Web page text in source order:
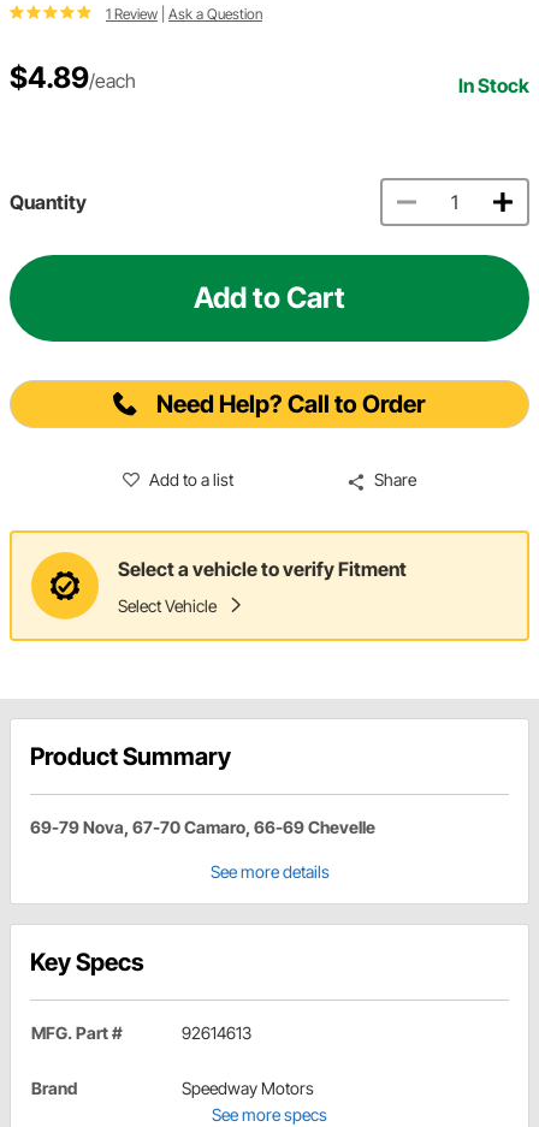
1 Review Ask a Question
$4.89/each In Stock
Quantity
Add to Cart
Need Help? Call to Order
Add to a list Share
Select a vehicle to verify Fitment
Select Vehicle
Product Summary
69-79 Nova, 67-70 Camaro, 66-69 Chevelle
See more details
Key Specs
MFG. Part # 92614613
Brand
Speedway Motors
See more specs